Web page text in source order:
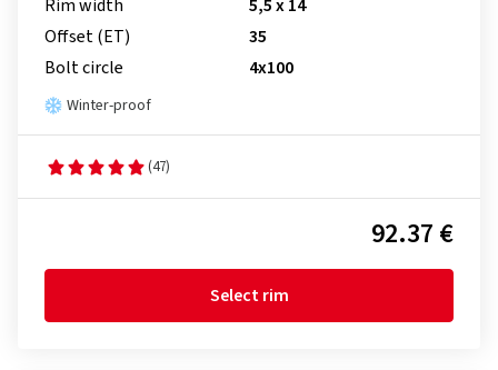
Rim width
5,5 x 14
Offset (ET)
35
Bolt circle
4x100
Winter-proof
(47)
92.37 €
Select rim